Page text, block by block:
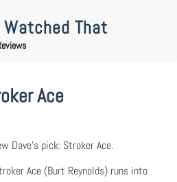
Watched That
Ace
Dave’s pick: Stroker Ace.
Ace (Burt Reynolds) runs into